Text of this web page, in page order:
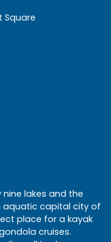
Square
lakes and the
aquatic capital city of
place for a kayak
cruises.